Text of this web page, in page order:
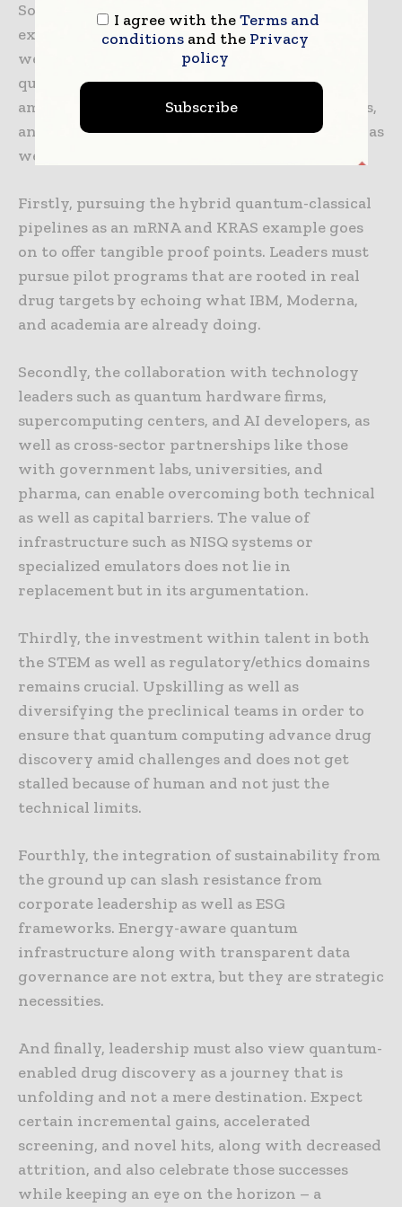
So where does all this leave pharmaceutical
executives, certain development directors, as
well as strategic investors? The market for
quantum computing advances drug discovery
amid challenges remains dynamic, high-stakes,
and urgent. Success demands a pretty layered as
well as resilient strategy.
Firstly, pursuing the hybrid quantum-classical
pipelines as an mRNA and KRAS example goes
on to offer tangible proof points. Leaders must
pursue pilot programs that are rooted in real
drug targets by echoing what IBM, Moderna,
and academia are already doing.
Secondly, the collaboration with technology
leaders such as quantum hardware firms,
supercomputing centers, and AI developers, as
well as cross-sector partnerships like those
with government labs, universities, and
pharma, can enable overcoming both technical
as well as capital barriers. The value of
infrastructure such as NISQ systems or
specialized emulators does not lie in
replacement but in its argumentation.
Thirdly, the investment within talent in both
the STEM as well as regulatory/ethics domains
remains crucial. Upskilling as well as
diversifying the preclinical teams in order to
ensure that quantum computing advance drug
discovery amid challenges and does not get
stalled because of human and not just the
technical limits.
Fourthly, the integration of sustainability from
the ground up can slash resistance from
corporate leadership as well as ESG
frameworks. Energy-aware quantum
infrastructure along with transparent data
governance are not extra, but they are strategic
necessities.
And finally, leadership must also view quantum-
enabled drug discovery as a journey that is
unfolding and not a mere destination. Expect
certain incremental gains, accelerated
screening, and novel hits, along with decreased
attrition, and also celebrate those successes
while keeping an eye on the horizon – a
I agree with theTerms and
conditionsand the Privacy
policy
Subscribe